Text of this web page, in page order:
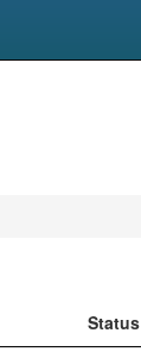
Status